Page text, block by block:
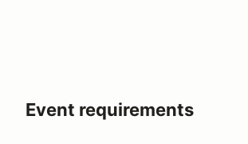
Event requirements